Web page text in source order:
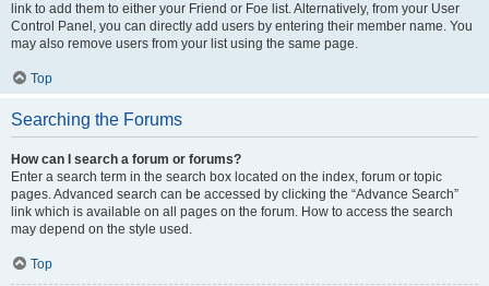
link to add them to either your Friend or Foe list. Alternatively, from your User
Control Panel, you can directly add users by entering their member name. You
may also remove users from your list using the same page.
Top
Searching the Forums
How can I search a forum or forums?
Enter a search term in the search box located on the index, forum or topic
pages. Advanced search can be accessed by clicking the “Advance Search”
link which is available on all pages on the forum. How to access the search
may depend on the style used.
Top